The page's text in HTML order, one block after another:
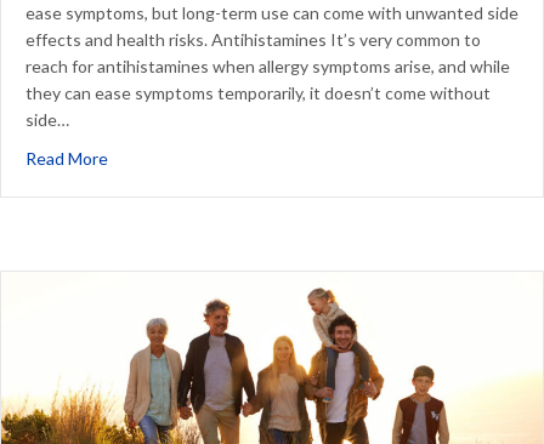
ease symptoms, but long-term use can come with unwanted side
effects and health risks. Antihistamines It’s very common to
reach for antihistamines when allergy symptoms arise, and while
they can ease symptoms temporarily, it doesn’t come without
side…
Read Moreabout The Hidden Downsides of Relying on Allergy